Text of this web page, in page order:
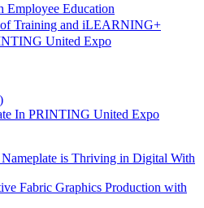
Employee Education
of Training and iLEARNING+
United Expo
In PRINTING United Expo
is Thriving in Digital With
Fabric Graphics Production with